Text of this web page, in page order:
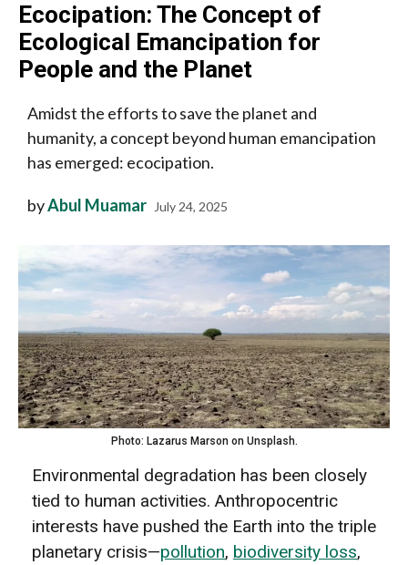
Ecocipation: The Concept of
Ecological Emancipation for
People and the Planet
Amidst the efforts to save the planet and
humanity, a concept beyond human emancipation
has emerged: ecocipation.
byAbul Muamar July 24, 2025
Photo: Lazarus Marson on Unsplash.
Environmental degradation has been closely
tied to human activities. Anthropocentric
interests have pushed the Earth into the triple
planetary crisis—pollution, biodiversity loss,